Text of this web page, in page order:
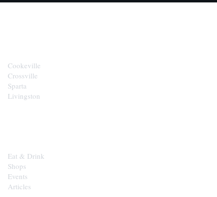
Cookeville
Crossville
Sparta
Livingston
Eat & Drink
Shops
Events
Articles